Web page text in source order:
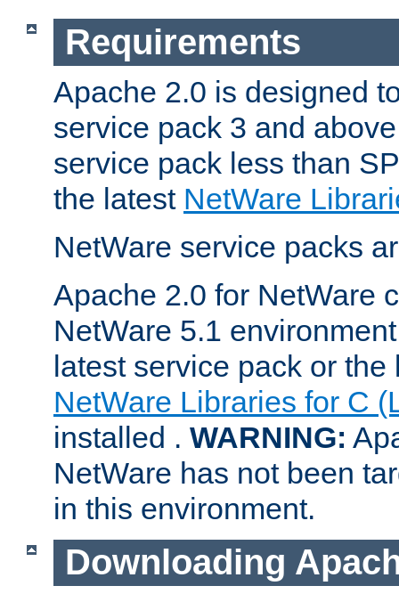
Requirements
Apache 2.0 is designed
service pack 3 and
service pack less than
the latest NetWare
NetWare service packs
Apache 2.0 for NetWare
NetWare 5.1
latest service pack or
NetWare Libraries for C
installed . WARNING:
NetWare has not been
in this environment.
Downloading